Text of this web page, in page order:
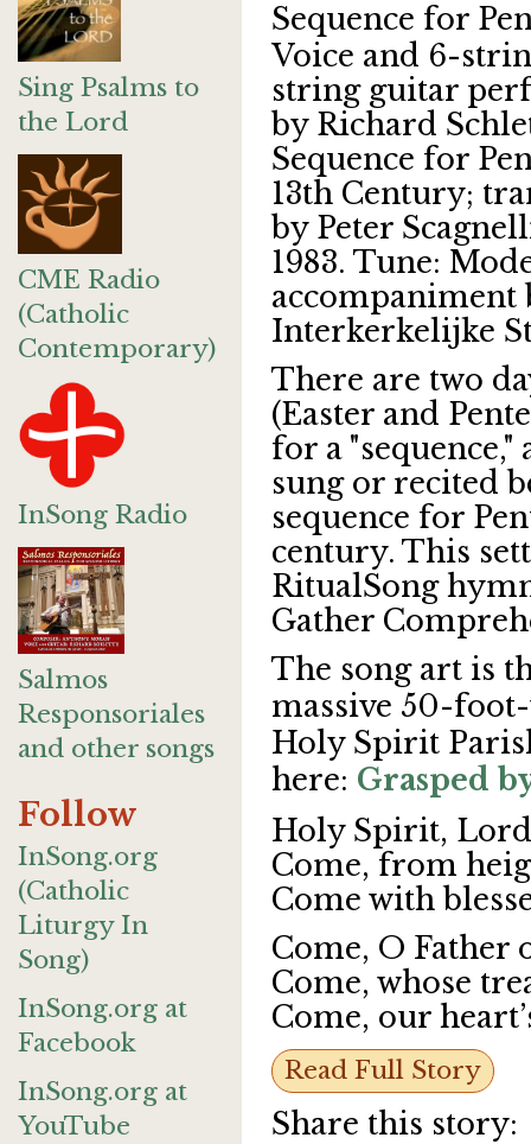
Sing Psalms to
the Lord
CME Radio
(Catholic
Contemporary)
InSong Radio
Salmos
Responsoriales
and other songs
Follow
InSong.org
(Catholic
Liturgy In
Song)
InSong.org at
Facebook
InSong.org at
YouTube
Sequence for
Voice and 6-
string guitar
by Richard
Sequence for
13th Century;
by Peter
1983. Tune:
accompaniment
Interkerkelijke
There are two
(Easter and
for a
sung or recited
sequence for
century. This
RitualSong
Gather
The song art is
massive 50-
Holy Spirit
here: Grasped
Holy Spirit,
Come, from
Come with
Come, O Father
Come, whose
Come, our
Read Full Story
Share this story: